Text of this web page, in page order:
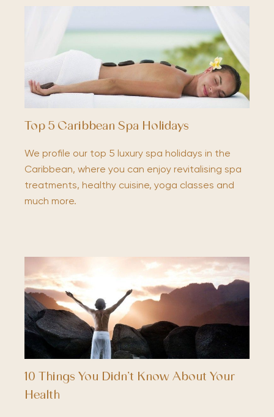
Top 5 Caribbean Spa Holidays
We profile our top 5 luxury spa holidays in the
Caribbean, where you can enjoy revitalising spa
treatments, healthy cuisine, yoga classes and
much more.
10 Things You Didn’t Know About Your
Health